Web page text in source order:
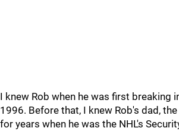
I knew Rob when he was first breaking
1996. Before that, I knew Rob's dad,
for years when he was the NHL's